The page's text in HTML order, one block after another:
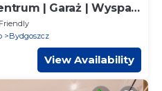
| Garaż | Wyspa
Bydgoszcz
View Availability